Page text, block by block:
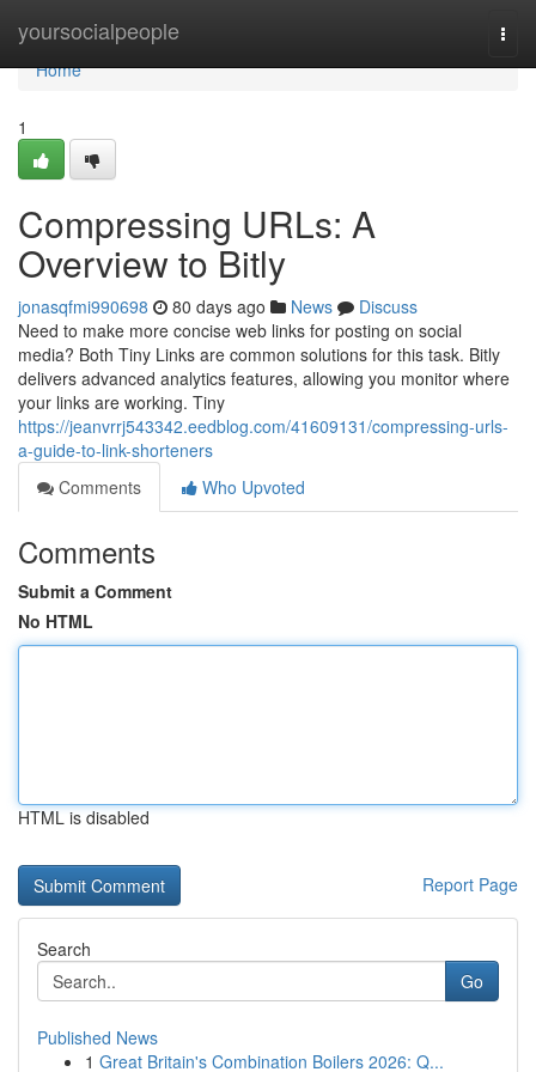
yoursocialpeople
Home
Home
1
Compressing URLs: A
Overview to Bitly
jonasqfmi990698 80 days ago News
Discuss
Need to make more concise web links for posting on social
media? Both Tiny Links are common solutions for this task. Bitly
delivers advanced analytics features, allowing you monitor where
your links are working. Tiny
https://jeanvrrj543342.eedblog.com/41609131/compressing-urls-
a-guide-to-link-shorteners
Comments
Who Upvoted
Comments
Submit a Comment
No HTML
HTML is disabled
Report Page
Search
Go
Published News
1 Great Britain's Combination Boilers 2026: Q...